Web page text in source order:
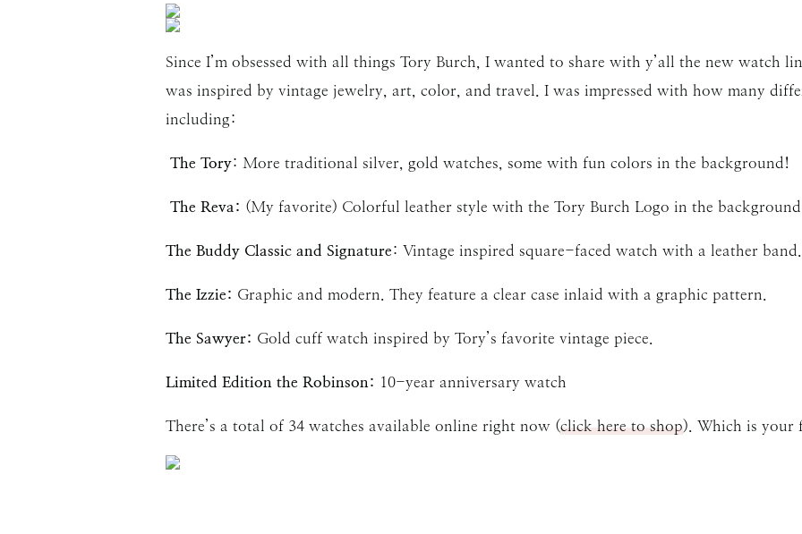
Since I’m obsessed with all things Tory Burch, I wanted to share with y’all the new watch
was inspired by vintage jewelry, art, color, and travel. I was impressed with how many
including:
The Tory: More traditional silver, gold watches, some with fun colors in the background!
The Reva: (My favorite) Colorful leather style with the Tory Burch Logo in the background
The Buddy Classic and Signature: Vintage inspired square-faced watch with a leather band.
The Izzie: Graphic and modern. They feature a clear case inlaid with a graphic pattern.
The Sawyer: Gold cuff watch inspired by Tory’s favorite vintage piece.
Limited Edition the Robinson: 10-year anniversary watch
There’s a total of 34 watches available online right now (click here to shop). Which is your